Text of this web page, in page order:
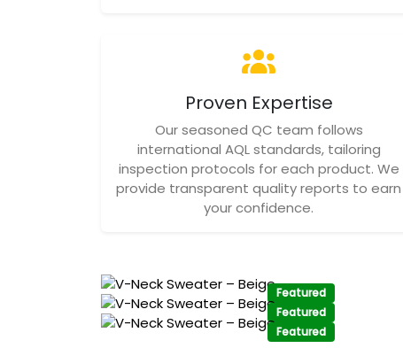
Proven Expertise
Our seasoned QC team follows
international AQL standards, tailoring
inspection protocols for each product. We
provide transparent quality reports to earn
your confidence.
Featured
Featured
Featured